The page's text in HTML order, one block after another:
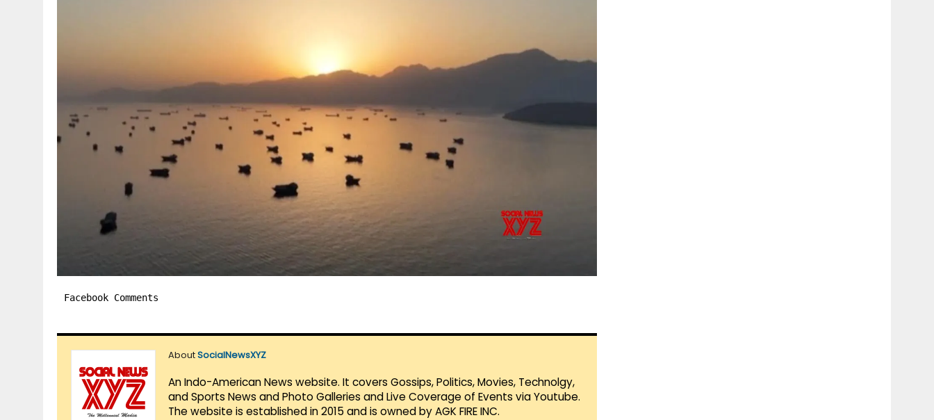
Facebook Comments
AboutSocialNewsXYZ
An Indo-American News website. It covers Gossips, Politics, Movies, Technolgy,
and Sports News and Photo Galleries and Live Coverage of Events via Youtube.
The website is established in 2015 and is owned by AGK FIRE INC.